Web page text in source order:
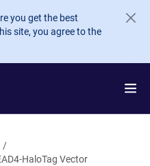
you get the best
site, you agree to the
HaloTag Vector